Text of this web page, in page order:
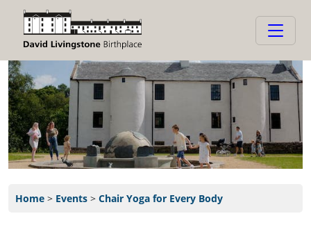
Home > Events > Chair Yoga for Every Body